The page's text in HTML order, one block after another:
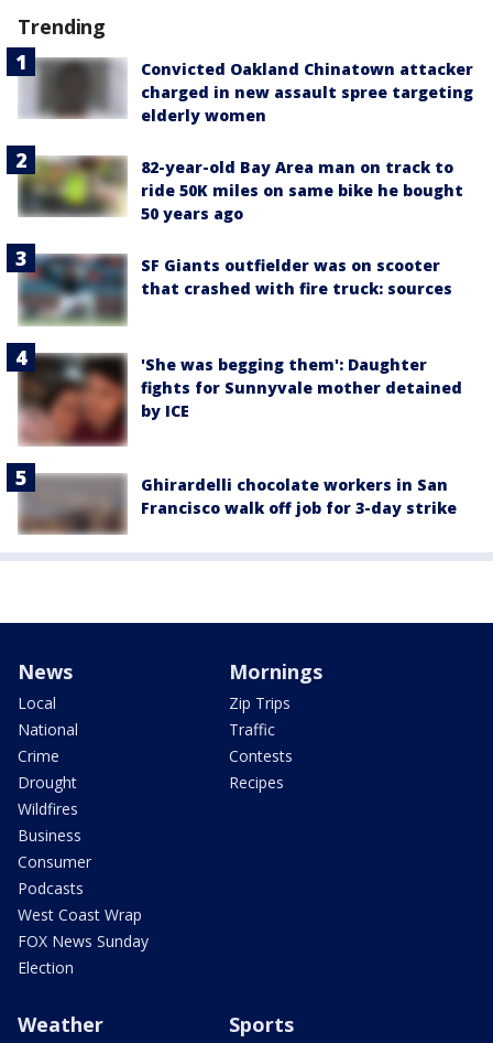
Trending
Convicted Oakland Chinatown attacker
charged in new assault spree targeting
elderly women
82-year-old Bay Area man on track to
ride 50K miles on same bike he bought
50 years ago
SF Giants outfielder was on scooter
that crashed with fire truck: sources
'She was begging them': Daughter
fights for Sunnyvale mother detained
by ICE
Ghirardelli chocolate workers in San
Francisco walk off job for 3-day strike
News
Local
National
Crime
Drought
Wildfires
Business
Consumer
Podcasts
West Coast Wrap
FOX News Sunday
Election
Mornings
Zip Trips
Traffic
Contests
Recipes
Weather Sports